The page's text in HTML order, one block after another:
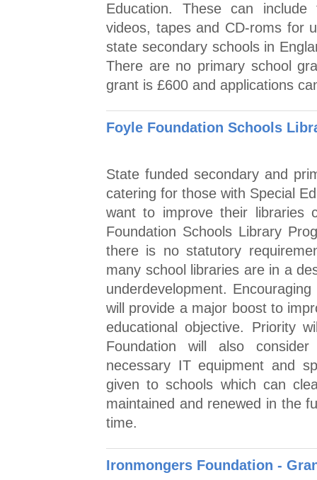
Education. These can include
videos, tapes and CD-roms for
state secondary schools in
There are no primary school
grant is £600 and applications
Foyle Foundation Schools
State funded secondary and
catering for those with Special
want to improve their libraries
Foundation Schools Library
there is no statutory
many school libraries are in a
underdevelopment.
will provide a major boost to
educational objective. Priority
Foundation will also
necessary IT equipment and
given to schools which can
maintained and renewed in the
time.
Ironmongers Foundation -